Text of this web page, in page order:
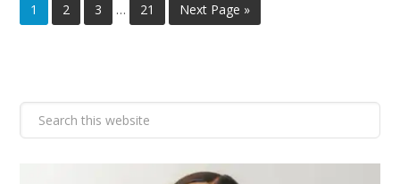
1 2 3 … 21 Next Page »